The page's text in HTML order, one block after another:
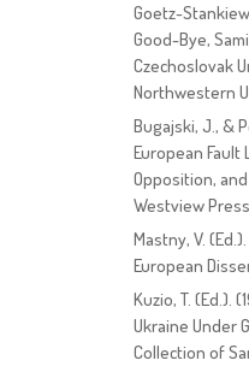
Goetz-
Good-Bye,
Czechoslovak
Northwestern
Bugajski, J., &
European Fault
Opposition,
Westview
Mastny, V.
European
Kuzio, T. (Ed.).
Ukraine Under
Collection of